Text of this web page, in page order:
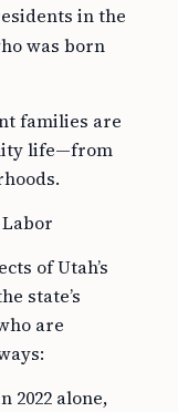
in the
was born
families are
life—from
of Utah’s
state’s
are
2022 alone,